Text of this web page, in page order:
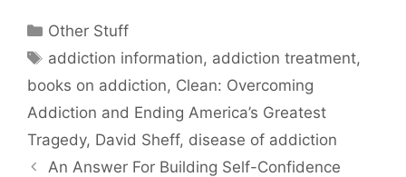
Categories
Other Stuff
Tags
addiction information, addiction treatment,
books on addiction, Clean: Overcoming
Addiction and Ending America’s Greatest
Tragedy, David Sheff, disease of addiction
An Answer For Building Self-Confidence